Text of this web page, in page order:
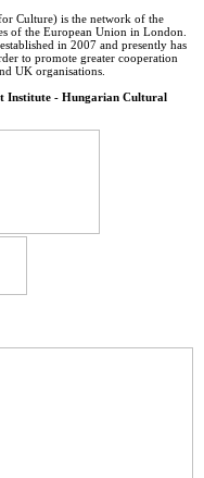
Culture) is the network of the
of the European Union in London.
in 2007 and presently has
to promote greater cooperation
UK organisations.
Institute - Hungarian Cultural